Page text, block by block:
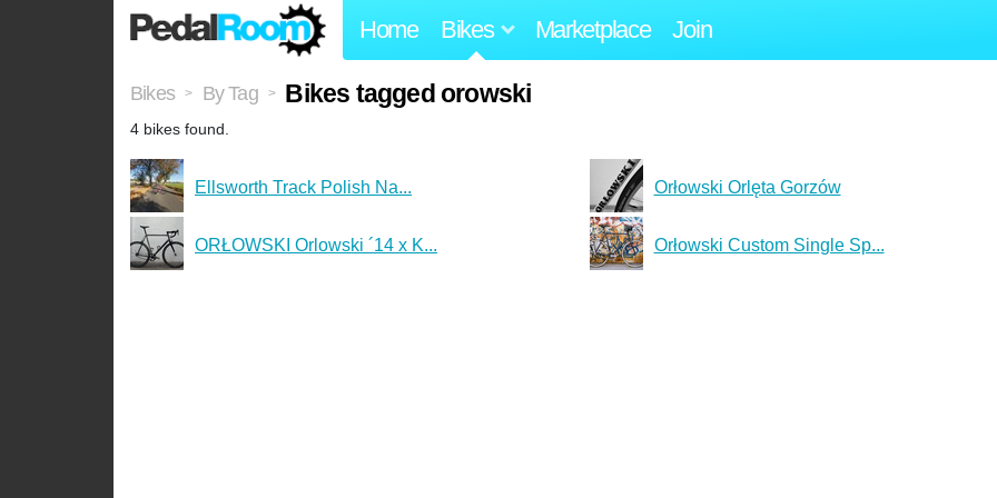
Home Bikes Marketplace Join
Bikes > By Tag > Bikes tagged orowski
4 bikes found.
Ellsworth Track Polish Na... Orłowski Orlęta Gorzów
ORŁOWSKI Orlowski ´14 x K... Orłowski Custom Single Sp...